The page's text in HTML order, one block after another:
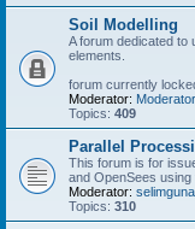
Soil Modelling
A forum dedicated to
elements.
forum currently
Moderator:
Topics: 409
Parallel
This forum is for
and OpenSees
Moderator:
Topics: 310